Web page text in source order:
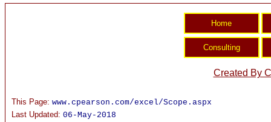
Created By
This Page: www.cpearson.com/excel/Scope.aspx
Last Updated: 06-May-2018